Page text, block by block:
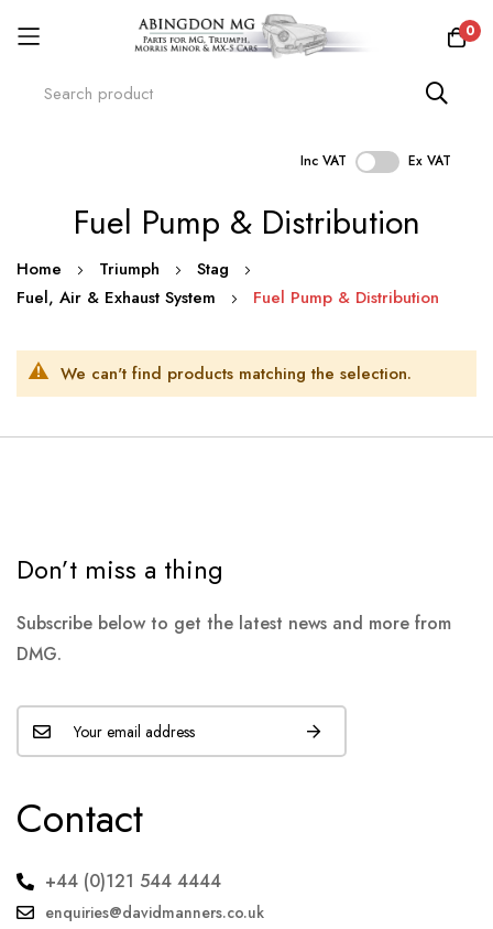
0
Inc VAT Ex VAT
Fuel Pump & Distribution
Home Triumph
Stag
Fuel, Air & Exhaust System
Fuel Pump & Distribution
We can't find products matching the selection.
Don’t miss a thing
Subscribe below to get the latest news and more from
DMG.
Contact
+44 (0)121 544 4444
enquiries@davidmanners.co.uk